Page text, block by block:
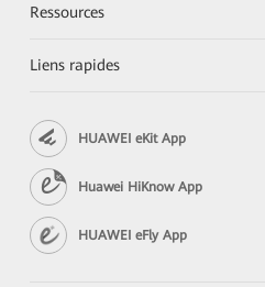
Ressources
Liens rapides
HUAWEI eKit App
Huawei HiKnow App
HUAWEI eFly App